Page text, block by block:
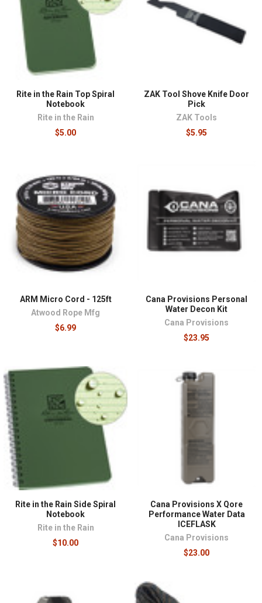
on runtime at useful output rather than peak lumens,
since a light that holds two hundred lumens for hours
beats one that flashes two thousand for minutes.
Chemlights earn a permanent place in kits because
nothing about them can fail: no batteries, no switch, no
Weatherproof notebooks and genuine mil-spec
cordage close out the fundamentals.
Field gear overlaps naturally with our survival supplies
readiness.
Rite in the Rain Top Spiral
Notebook
Rite in the Rain
$5.00
ZAK Tool Shove Knife Door
Pick
ZAK Tools
$5.95
ARM Micro Cord - 125ft
Atwood Rope Mfg
$6.99
Cana Provisions Personal
Water Decon Kit
Cana Provisions
$23.95
Rite in the Rain Side Spiral
Notebook
Rite in the Rain
$10.00
Cana Provisions X Qore
Performance Water Data
ICEFLASK
Cana Provisions
$23.00